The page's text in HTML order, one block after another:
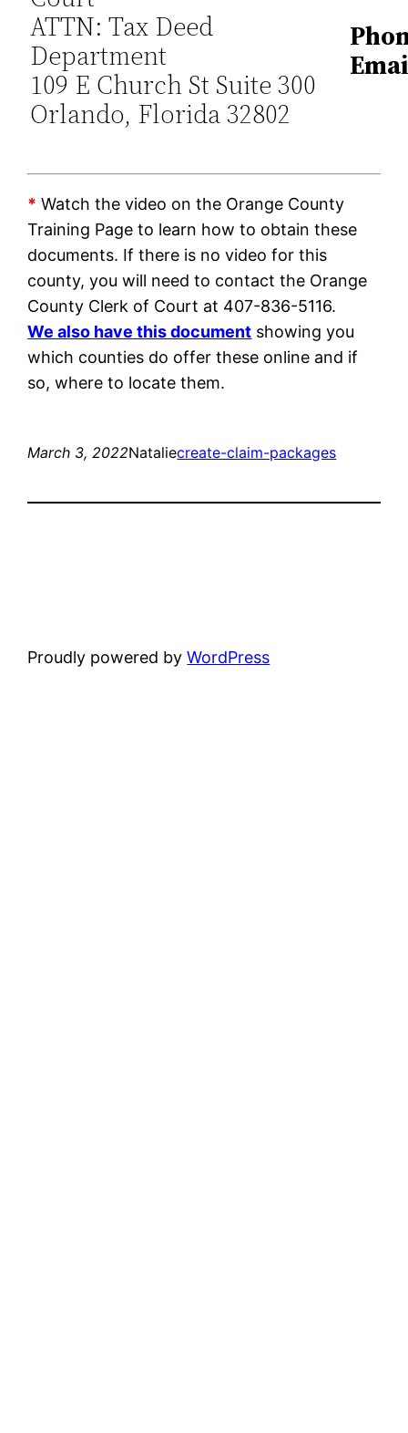
ATTN: Tax Deed
Department
109 E Church St Suite 300
Orlando, Florida 32802
* Watch the video on the Orange County
Training Page to learn how to obtain these
documents. If there is no video for this
county, you will need to contact the Orange
County Clerk of Court at 407-836-5116.
We also have this document showing you
which counties do offer these online and if
so, where to locate them.
March 3, 2022Nataliecreate-claim-packages
Proudly powered byWordPress